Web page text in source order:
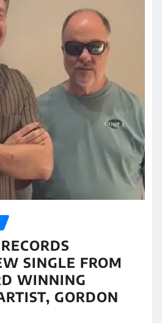
SINGLE FROM
WINNING
GORDON